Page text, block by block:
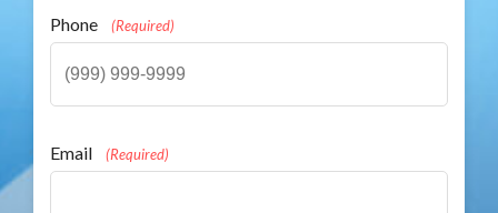
Phone (Required)
Email (Required)